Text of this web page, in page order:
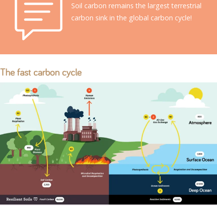
Soil carbon remains the largest terrestrial
carbon sink in the global carbon cycle!
The fast carbon cycle